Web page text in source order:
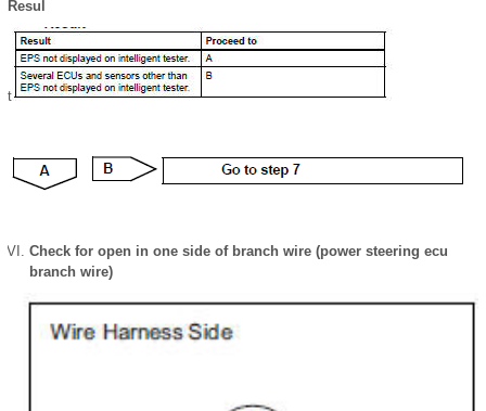
Resul
t
Check for open in one side of branch wire (power steering ecu
branch wire)